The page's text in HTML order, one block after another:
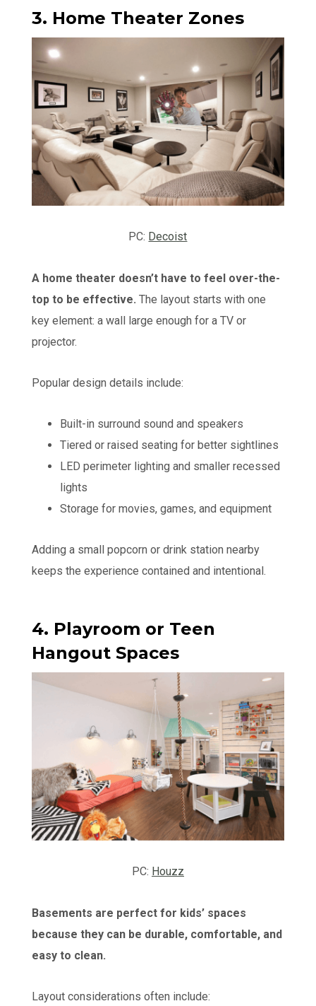
3. Home Theater Zones
PC: Decoist
A home theater doesn’t have to feel over-the-
top to be effective. The layout starts with one
key element: a wall large enough for a TV or
projector.
Popular design details include:
Built-in surround sound and speakers
Tiered or raised seating for better sightlines
LED perimeter lighting and smaller recessed
lights
Storage for movies, games, and equipment
Adding a small popcorn or drink station nearby
keeps the experience contained and intentional.
4. Playroom or Teen
Hangout Spaces
PC: Houzz
Basements are perfect for kids’ spaces
because they can be durable, comfortable, and
easy to clean.
Layout considerations often include: